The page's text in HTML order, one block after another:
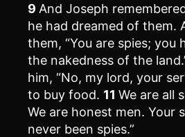
9 And Joseph
he had dreamed of them.
them, “You are spies; you
the nakedness of the
him, “No, my lord, your
to buy food. 11 We are all
We are honest men. Your
never been spies.”